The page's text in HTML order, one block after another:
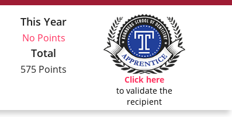
This Year
No Points
Total
575 Points
Click here
to validate the
recipient